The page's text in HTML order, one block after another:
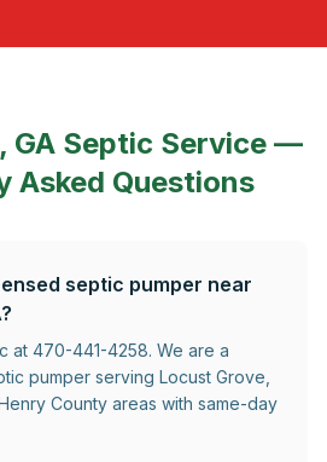
GA Septic Service —
Asked Questions
septic pumper near
at 470-441-4258. We are a
pumper serving Locust Grove,
County areas with same-day